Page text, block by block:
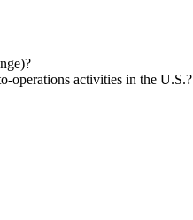
operations activities in the U.S.?